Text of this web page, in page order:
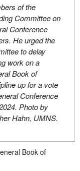
of the
Committee on
Conference
He urged the
to delay
work on a
Book of
up for a vote
Conference
Photo by
Hahn, UMNS.
Book of